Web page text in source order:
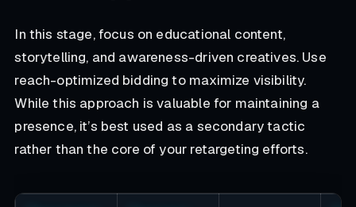
In this stage, focus on educational content,
storytelling, and awareness-driven creatives. Use
reach-optimized bidding to maximize visibility.
While this approach is valuable for maintaining a
presence, it’s best used as a secondary tactic
rather than the core of your retargeting efforts.